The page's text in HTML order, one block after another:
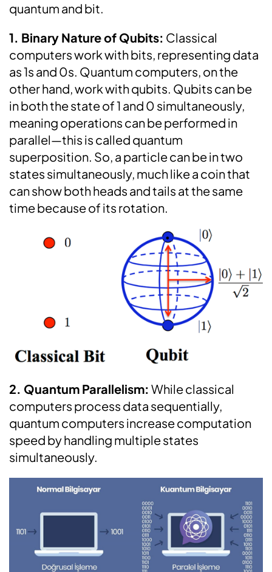
quantum and bit.
1. Binary Nature of Qubits: Classical
computers work with bits, representing data
as 1s and 0s. Quantum computers, on the
other hand, work with qubits. Qubits can be
in both the state of 1 and 0 simultaneously,
meaning operations can be performed in
parallel—this is called quantum
superposition. So, a particle can be in two
states simultaneously, much like a coin that
can show both heads and tails at the same
time because of its rotation.
2. Quantum Parallelism: While classical
computers process data sequentially,
quantum computers increase computation
speed by handling multiple states
simultaneously.